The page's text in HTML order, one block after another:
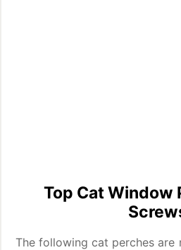
Top Cat Window
The following cat perches are